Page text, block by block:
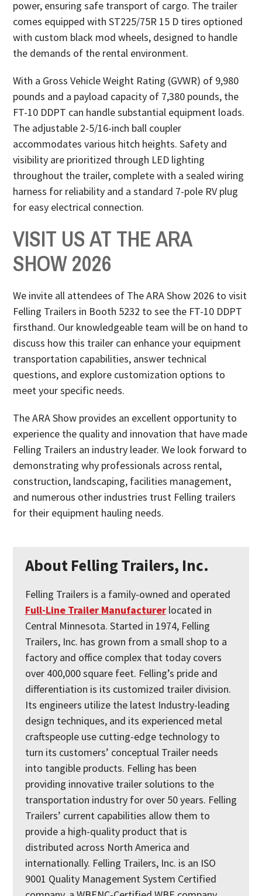
power, ensuring safe transport of cargo. The trailer
comes equipped with ST225/75R 15 D tires optioned
with custom black mod wheels, designed to handle
the demands of the rental environment.
With a Gross Vehicle Weight Rating (GVWR) of 9,980
pounds and a payload capacity of 7,380 pounds, the
FT-10 DDPT can handle substantial equipment loads.
The adjustable 2-5/16-inch ball coupler
accommodates various hitch heights. Safety and
visibility are prioritized through LED lighting
throughout the trailer, complete with a sealed wiring
harness for reliability and a standard 7-pole RV plug
for easy electrical connection.
VISIT US AT THE ARA
SHOW 2026
We invite all attendees of The ARA Show 2026 to visit
Felling Trailers in Booth 5232 to see the FT-10 DDPT
firsthand. Our knowledgeable team will be on hand to
discuss how this trailer can enhance your equipment
transportation capabilities, answer technical
questions, and explore customization options to
meet your specific needs.
The ARA Show provides an excellent opportunity to
experience the quality and innovation that have made
Felling Trailers an industry leader. We look forward to
demonstrating why professionals across rental,
construction, landscaping, facilities management,
and numerous other industries trust Felling trailers
for their equipment hauling needs.
About Felling Trailers, Inc.
Felling Trailers is a family-owned and operated
Full-Line Trailer Manufacturerlocated in
Central Minnesota. Started in 1974, Felling
Trailers, Inc. has grown from a small shop to a
factory and office complex that today covers
over 400,000 square feet. Felling’s pride and
differentiation is its customized trailer division.
Its engineers utilize the latest Industry-leading
design techniques, and its experienced metal
craftspeople use cutting-edge technology to
turn its customers’ conceptual Trailer needs
into tangible products. Felling has been
providing innovative trailer solutions to the
transportation industry for over 50 years. Felling
Trailers’ current capabilities allow them to
provide a high-quality product that is
distributed across North America and
internationally. Felling Trailers, Inc. is an ISO
9001 Quality Management System Certified